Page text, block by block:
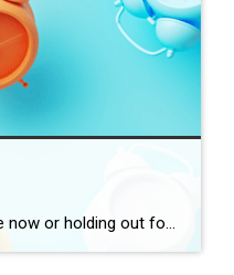
Torn between buying a home now or holding out for the perfect moment? Trying to time the market rarely works. Rates, prices, inflation… These variables are all beyond your control. So, if you want or need to move, focus on your numbers instead. Because… “Ultimately, whether it’s a good time to buy comes down to […]